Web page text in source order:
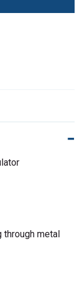
through metal